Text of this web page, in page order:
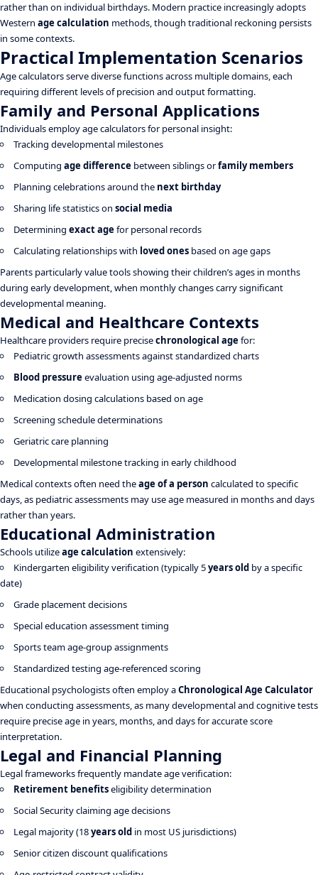
rather than on individual birthdays. Modern practice increasingly adopts
Western age calculation methods, though traditional reckoning persists
in some contexts.
Practical Implementation Scenarios
Age calculators serve diverse functions across multiple domains, each
requiring different levels of precision and output formatting.
Family and Personal Applications
Individuals employ age calculators for personal insight:
Tracking developmental milestones
Computing age difference between siblings orfamily members
Planning celebrations around the next birthday
Sharing life statistics on social media
Determining exact agefor personal records
Calculating relationships with loved ones based on age gaps
Parents particularly value tools showing their children’s ages in months
during early development, when monthly changes carry significant
developmental meaning.
Medical and Healthcare Contexts
Healthcare providers require precisechronological agefor:
Pediatric growth assessments against standardized charts
Blood pressureevaluation using age-adjusted norms
Medication dosing calculations based on age
Screening schedule determinations
Geriatric care planning
Developmental milestone tracking in early childhood
Medical contexts often need theage of a person calculated to specific
days, as pediatric assessments may use age measured in months and days
rather than years.
Educational Administration
Schools utilizeage calculation extensively:
Kindergarten eligibility verification (typically 5years old by a specific
date)
Grade placement decisions
Special education assessment timing
Sports team age-group assignments
Standardized testing age-referenced scoring
Educational psychologists often employ aChronological Age Calculator
when conducting assessments, as many developmental and cognitive tests
require precise age in years, months, and days for accurate score
interpretation.
Legal and Financial Planning
Legal frameworks frequently mandate age verification:
Retirement benefitseligibility determination
Social Security claiming age decisions
Legal majority (18years old in most US jurisdictions)
Senior citizen discount qualifications